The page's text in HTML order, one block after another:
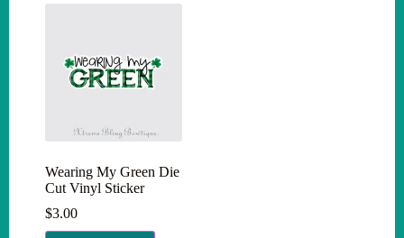
Wearing My Green Die
Cut Vinyl Sticker
$3.00